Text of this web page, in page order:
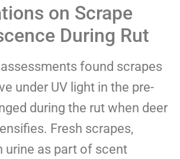
on Scrape
During Rut
found scrapes
under UV light in the pre-
during the rut when deer
Fresh scrapes,
urine as part of scent